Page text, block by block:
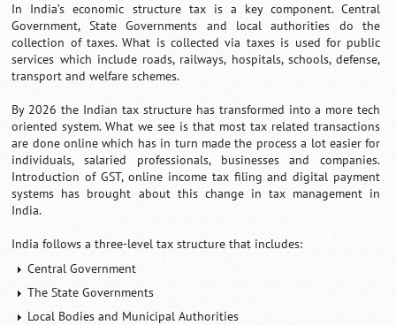
In India’s economic structure tax is a key component. Central
Government, State Governments and local authorities do the
collection of taxes. What is collected via taxes is used for public
services which include roads, railways, hospitals, schools, defense,
transport and welfare schemes.
By 2026 the Indian tax structure has transformed into a more tech
oriented system. What we see is that most tax related transactions
are done online which has in turn made the process a lot easier for
individuals, salaried professionals, businesses and companies.
Introduction of GST, online income tax filing and digital payment
systems has brought about this change in tax management in
India.
India follows a three-level tax structure that includes:
Central Government
The State Governments
Local Bodies and Municipal Authorities